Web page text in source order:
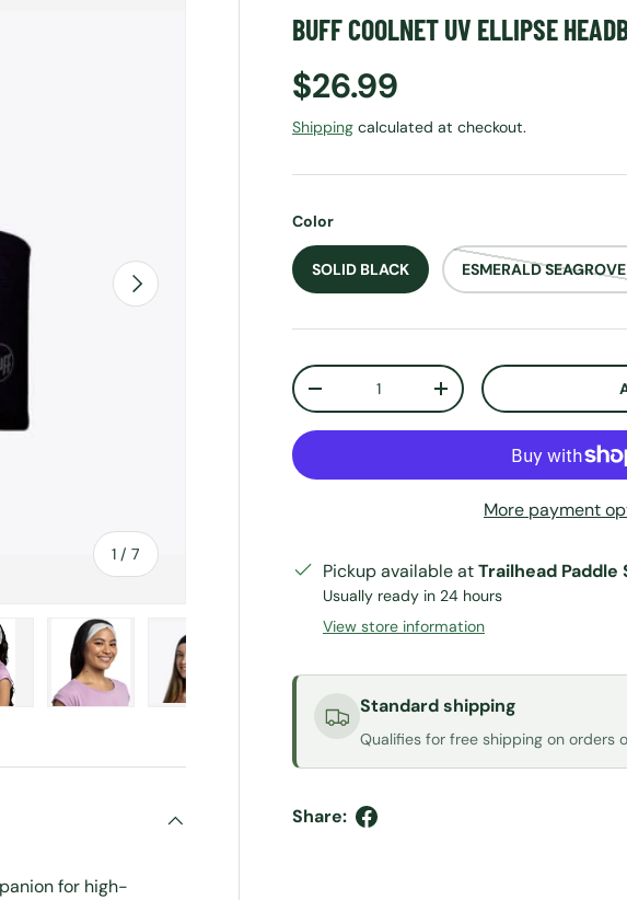
1 / of
7
NEXT
Load image 7 in gallery view
BUFF COOLNET UV ELLIPSE
Regular price
$26.99
Shipping calculated at checkout.
Color
SOLID BLACK ESMERALD
Qty
DECREASE QUANTITYINCREASE QUANTITY
More payment
Pickup available atTrailhead Paddle
Usually ready in 24 hours
View store information
Standard shipping
Qualifies for free shipping on orders
Share:
for high-